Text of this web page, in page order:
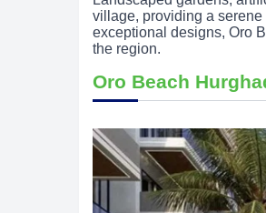
village, providing a
exceptional designs, Oro
the region.
Oro Beach